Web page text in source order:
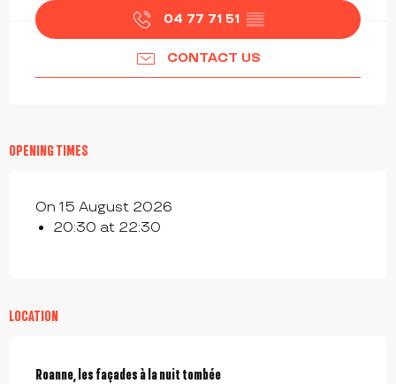
04 77 71 51 ▒▒
CONTACT US
OPENING TIMES
On 15 August 2026
20:30 at 22:30
LOCATION
Roanne, les façades à la nuit tombée